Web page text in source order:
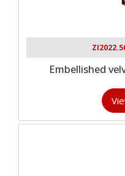
Embellished